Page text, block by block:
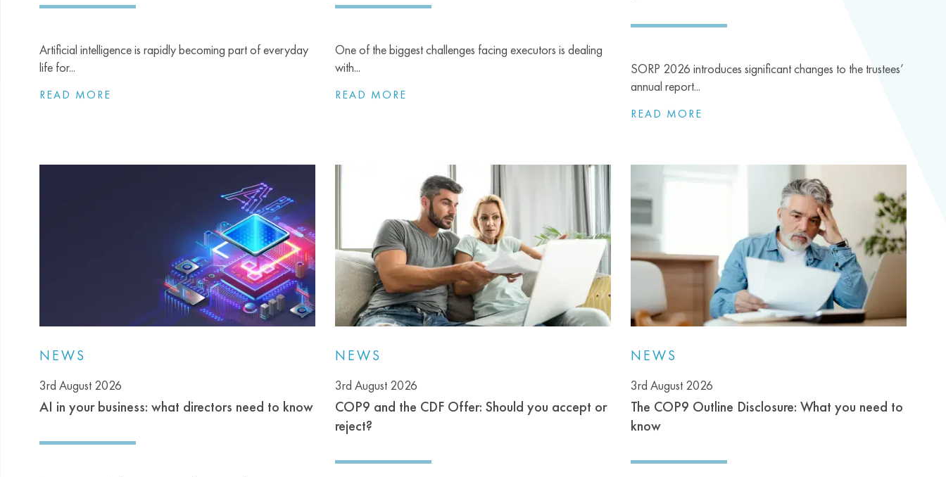
Artificial intelligence is rapidly becoming part of everyday
life for...
READ MORE
One of the biggest challenges facing executors is dealing
with...
READ MORE
SORP 2026 introduces significant changes to the trustees’
annual report...
READ MORE
NEWS
3rd August 2026
AI in your business: what directors need to know
NEWS
3rd August 2026
COP9 and the CDF Offer: Should you accept or
reject?
NEWS
3rd August 2026
The COP9 Outline Disclosure: What you need to
know